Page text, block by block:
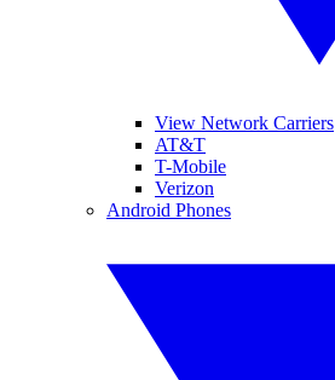
View Network Carriers
AT&T
T-Mobile
Verizon
Android Phones